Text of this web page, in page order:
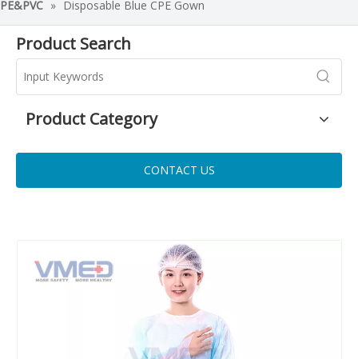
PE&PVC » Disposable Blue CPE Gown
Product Search
Product Category
CONTACT US